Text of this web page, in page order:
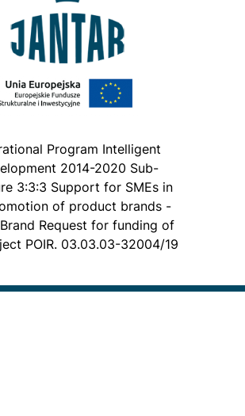
Program Intelligent
2014-2020 Sub-
3:3:3 Support for SMEs in
of product brands -
Request for funding of
POIR. 03.03.03-32004/19